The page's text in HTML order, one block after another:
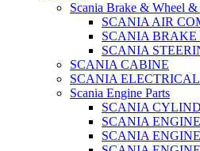
Scania Brake & Wheel &
SCANIA AIR
SCANIA BRAKE
SCANIA
SCANIA CABINE
SCANIA
Scania Engine Parts
SCANIA
SCANIA ENGINE
SCANIA